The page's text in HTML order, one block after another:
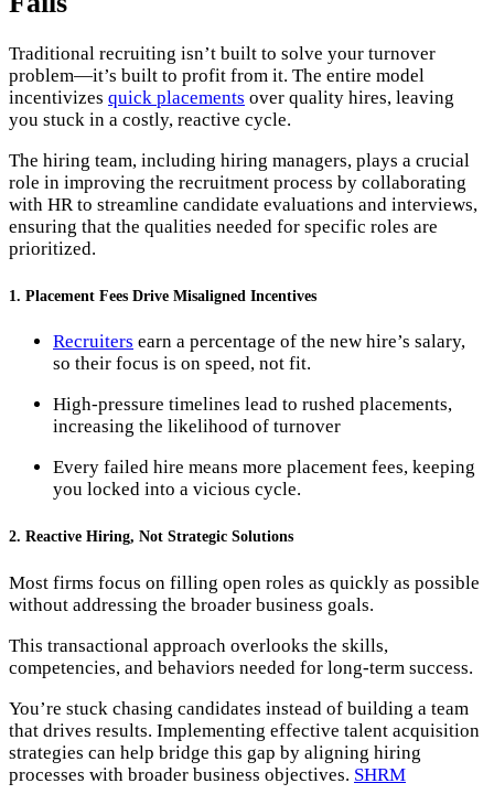
Traditional recruiting isn’t built to solve your turnover
problem—it’s built to profit from it. The entire model
incentivizes quick placements over quality hires, leaving
you stuck in a costly, reactive cycle.
The hiring team, including hiring managers, plays a crucial
role in improving the recruitment process by collaborating
with HR to streamline candidate evaluations and interviews,
ensuring that the qualities needed for specific roles are
prioritized.
1. Placement Fees Drive Misaligned Incentives
Recruiters earn a percentage of the new hire’s salary,
so their focus is on speed, not fit.
High-pressure timelines lead to rushed placements,
increasing the likelihood of turnover​
Every failed hire means more placement fees, keeping
you locked into a vicious cycle.
2. Reactive Hiring, Not Strategic Solutions
Most firms focus on filling open roles as quickly as possible
without addressing the broader business goals.
This transactional approach overlooks the skills,
competencies, and behaviors needed for long-term success​.
You’re stuck chasing candidates instead of building a team
that drives results. Implementing effective talent acquisition
strategies can help bridge this gap by aligning hiring
processes with broader business objectives. SHRM